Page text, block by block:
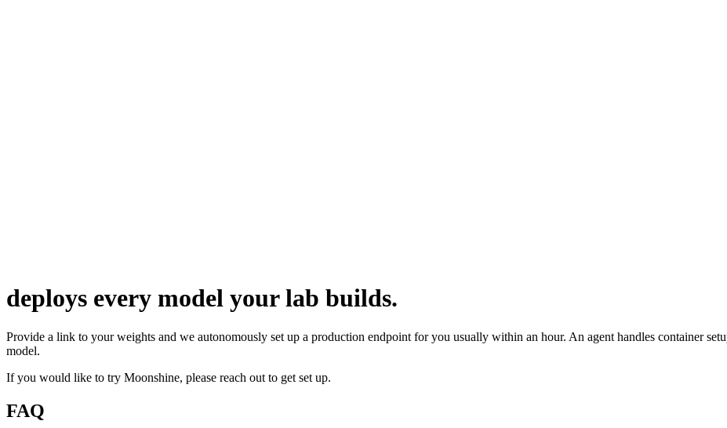
deploys every model your lab builds.
Provide a link to your weights and we autonomously set up a production endpoint for you usually within an hour. An agent handles container
model.
If you would like to try Moonshine, please reach out to get set up.
FAQ